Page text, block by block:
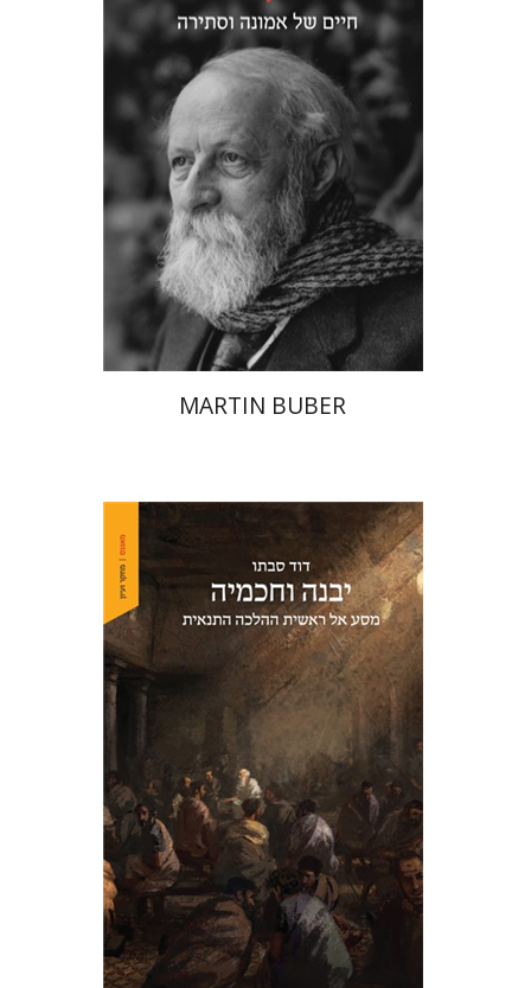
Print book discount
$35 $32
MARTIN BUBER
David Sabato
Print book discount
$46 $41